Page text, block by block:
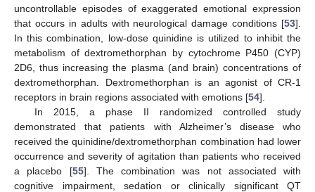
uncontrollable episodes of exaggerated emotional expression
that occurs in adults with neurological damage conditions [53].
In this combination, low-dose quinidine is utilized to inhibit the
metabolism of dextromethorphan by cytochrome P450 (CYP)
2D6, thus increasing the plasma (and brain) concentrations of
dextromethorphan. Dextromethorphan is an agonist of CR-1
receptors in brain regions associated with emotions [54].
In 2015, a phase II randomized controlled study
demonstrated that patients with Alzheimer’s disease who
received the quinidine/dextromethorphan combination had lower
occurrence and severity of agitation than patients who received
a placebo [55]. The combination was not associated with
cognitive impairment, sedation or clinically significant QT